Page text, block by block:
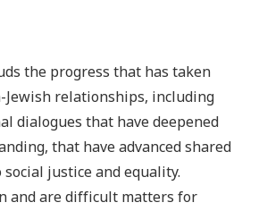
the progress that has taken
Jewish relationships, including
dialogues that have deepened
that have advanced shared
justice and equality.
and are difficult matters for